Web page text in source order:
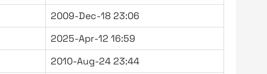
2009-Dec-18 23:06
2025-Apr-12 16:59
2010-Aug-24 23:44